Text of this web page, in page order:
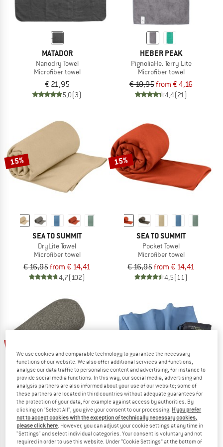
MATADOR
Nanodry Towel
Microfiber towel
€ 21,95
5,0(3)
HEBER PEAK
PignoliaHe. Terry Lite
Microfiber towel
€ 10,95from € 4,16
4,4(21)
15%
SEA TO SUMMIT
DryLite Towel
Microfiber towel
€ 16,95from € 14,41
4,7(102)
15%
SEA TO SUMMIT
Pocket Towel
Microfiber towel
€ 16,95from € 14,41
4,5(11)
SEA TO SUMMIT
Airlite Towel
Microfiber towel
COCOON
Towel Ultralight
Microfiber towel
Out of stock
4,7(64)
We use cookies and comparable technology to guarantee the necessary
functions of our website. We also offer additional services and functions,
analyse our data traffic to personalise content and advertising, for instance to
provide social media functions. In this way, our social media, advertising and
analysis partners are also informed about your use of our website; some of
these partners are located in third countries without adequate guarantees for
the protection of your data, for example against access by authorities. By
clicking on "Select All", you give your consent to our processing. If you prefer
not to accept cookies with the exception of technically necessary cookies,
please click here. However, you can adjust your cookie settings at any time in
"Settings" and select individual categories. Your consent is voluntary and not
required in order to use this website. Under “Cookie Settings” at the bottom of